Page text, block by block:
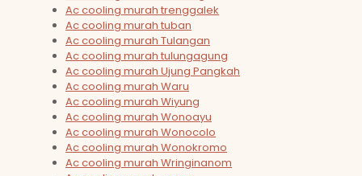
Ac cooling murah trenggalek
Ac cooling murah tuban
Ac cooling murah Tulangan
Ac cooling murah tulungagung
Ac cooling murah Ujung Pangkah
Ac cooling murah Waru
Ac cooling murah Wiyung
Ac cooling murah Wonoayu
Ac cooling murah Wonocolo
Ac cooling murah Wonokromo
Ac cooling murah Wringinanom